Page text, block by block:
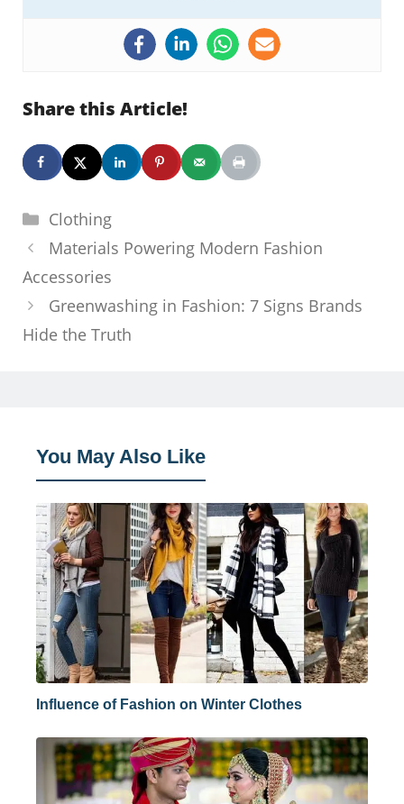
Share this Article!
Categories
Clothing
Materials Powering Modern Fashion
Accessories
Greenwashing in Fashion: 7 Signs Brands
Hide the Truth
You May Also Like
Influence of Fashion on Winter Clothes